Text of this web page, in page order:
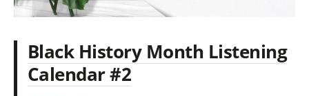
Black History Month Listening
Calendar #2